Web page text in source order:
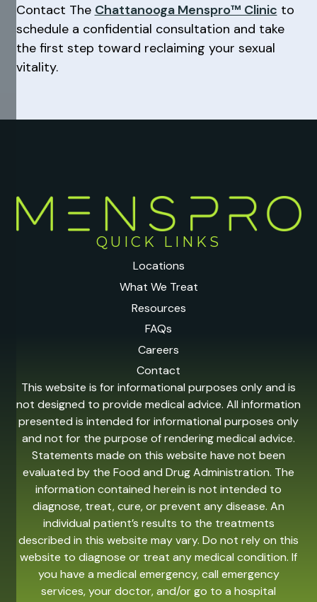
Contact The Chattanooga Menspro™ Clinic to
schedule a confidential consultation and take
the first step toward reclaiming your sexual
vitality.
QUICK LINKS
Locations
What We Treat
Resources
FAQs
Careers
Contact
This website is for informational purposes only and is
not designed to provide medical advice. All information
presented is intended for informational purposes only
and not for the purpose of rendering medical advice.
Statements made on this website have not been
evaluated by the Food and Drug Administration. The
information contained herein is not intended to
diagnose, treat, cure, or prevent any disease. An
individual patient’s results to the treatments
described in this website may vary. Do not rely on this
website to diagnose or treat any medical condition. If
you have a medical emergency, call emergency
services, your doctor, and/or go to a hospital